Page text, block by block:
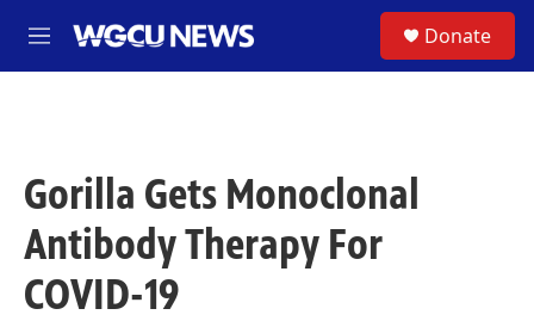
M
e
Donate
Gorilla Gets Monoclonal
Antibody Therapy For
COVID-19